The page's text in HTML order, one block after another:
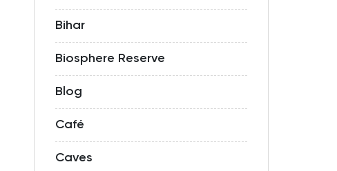
Bihar
Biosphere Reserve
Blog
Café
Caves